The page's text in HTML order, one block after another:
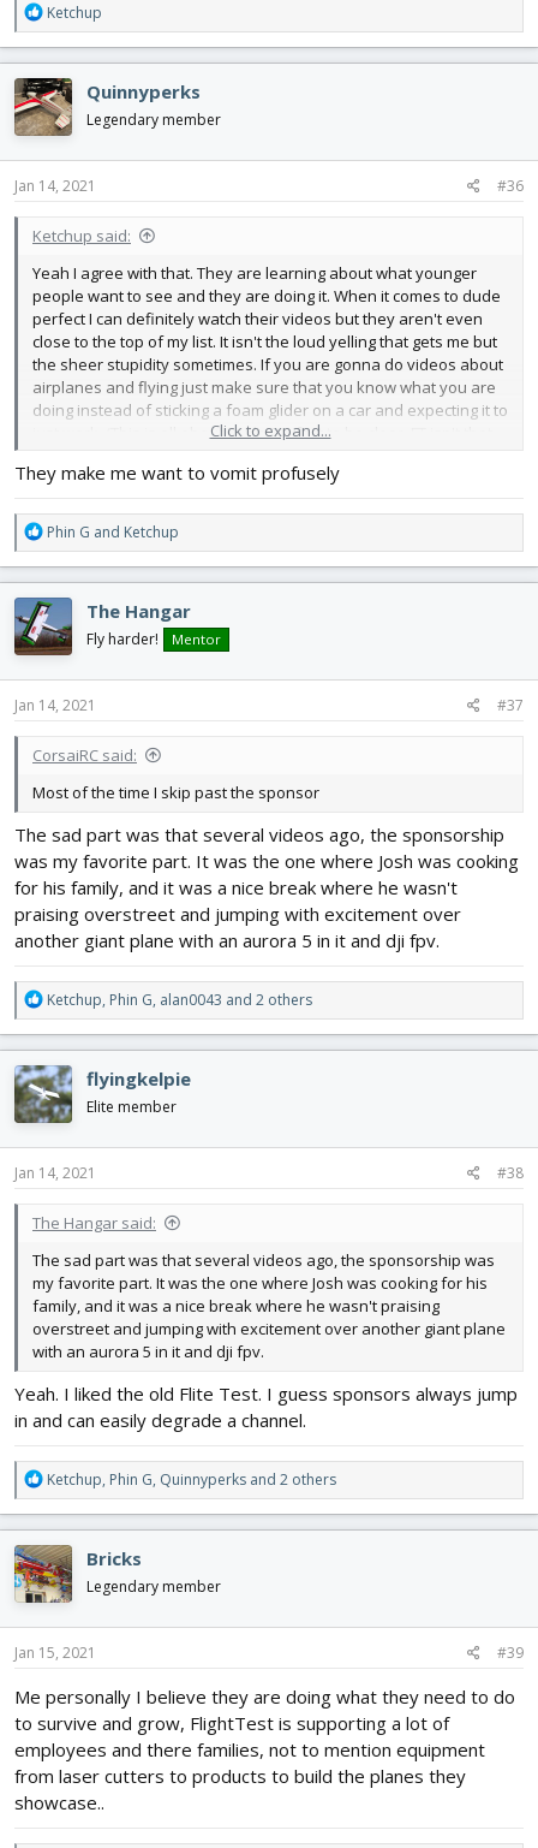
R
e
a
c
t
i
o
n
s
Ketchup
Quinnyperks
Legendary member
Jan 14, 2021 #36
Ketchup said:
Yeah I agree with that. They are learning about what younger
people want to see and they are doing it. When it comes to dude
perfect I can definitely watch their videos but they aren't even
close to the top of my list. It isn't the loud yelling that gets me but
the sheer stupidity sometimes. If you are gonna do videos about
airplanes and flying just make sure that you know what you are
doing instead of sticking a foam glider on a car and expecting it to
just work. (This is all about Dude Perfect to be clear, FT isn't that
Click to expand...
They make me want to vomit profusely
R
e
a
c
t
i
o
n
s
Phin G and Ketchup
The Hangar
Fly harder! Mentor
Jan 14, 2021 #37
CorsaiRC said:
Most of the time I skip past the sponsor
The sad part was that several videos ago, the sponsorship
was my favorite part. It was the one where Josh was cooking
for his family, and it was a nice break where he wasn't
praising overstreet and jumping with excitement over
another giant plane with an aurora 5 in it and dji fpv.
R
e
a
c
t
i
o
n
s
Ketchup, Phin G, alan0043 and 2 others
flyingkelpie
Elite member
Jan 14, 2021 #38
The Hangar said:
The sad part was that several videos ago, the sponsorship was
my favorite part. It was the one where Josh was cooking for his
family, and it was a nice break where he wasn't praising
overstreet and jumping with excitement over another giant plane
with an aurora 5 in it and dji fpv.
Yeah. I liked the old Flite Test. I guess sponsors always jump
in and can easily degrade a channel.
R
e
a
c
t
i
o
n
s
Ketchup, Phin G, Quinnyperks and 2 others
Bricks
Legendary member
Jan 15, 2021 #39
Me personally I believe they are doing what they need to do
to survive and grow, FlightTest is supporting a lot of
employees and there families, not to mention equipment
from laser cutters to products to build the planes they
showcase..